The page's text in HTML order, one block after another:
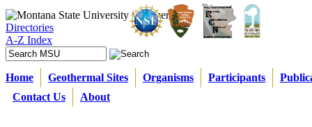
Directories
A-Z Index
Home Geothermal Sites Organisms Participants
Contact Us
About